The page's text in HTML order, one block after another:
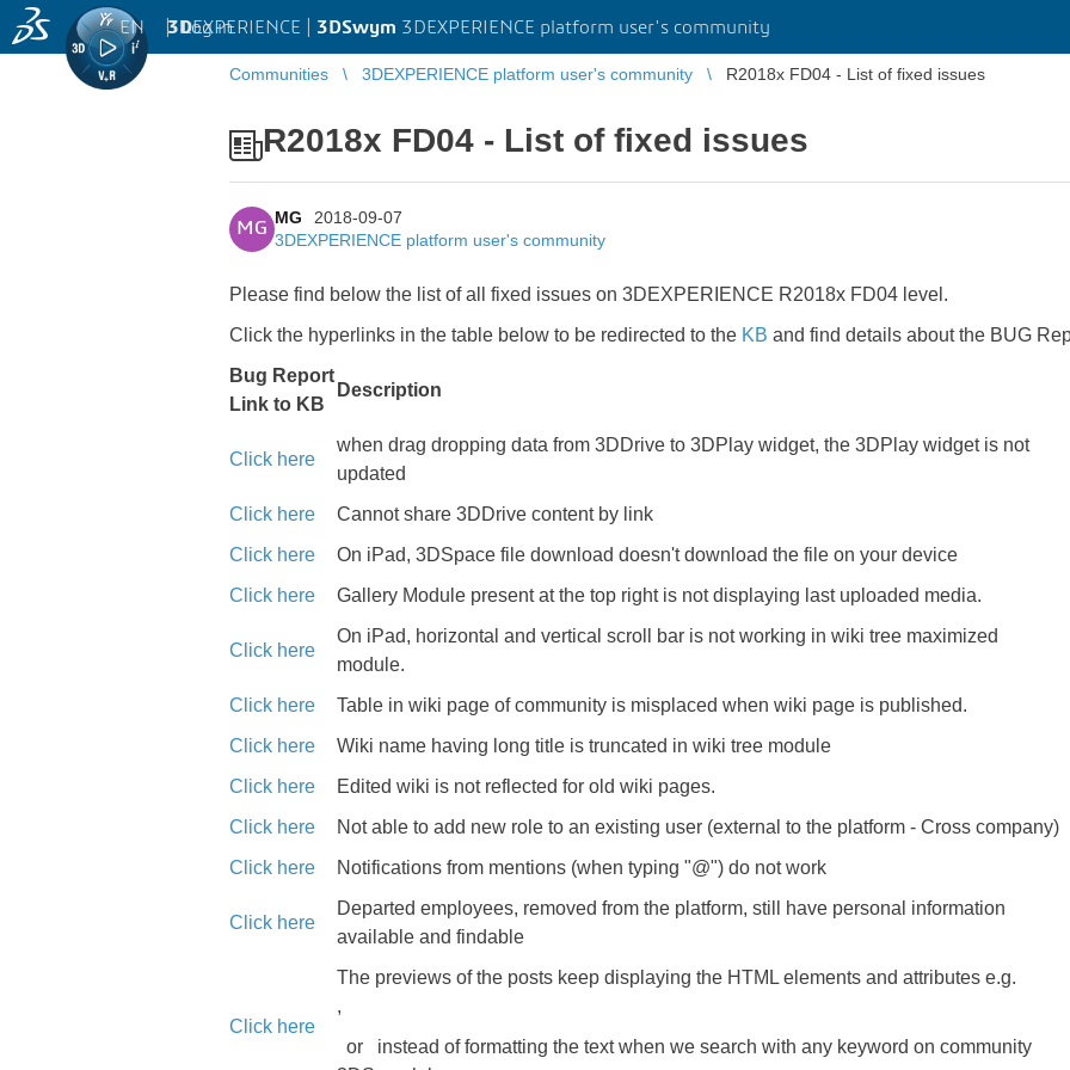
3DEXPERIENCE | 3DSwym 3DEXPERIENCE platform user's community
EN | Log in
Communities 3DEXPERIENCE platform user's community R2018x FD04 - List of fixed issues
R2018x FD04 - List of fixed issues
MG
MG
2018-09-07
3DEXPERIENCE platform user's community
Please find below the list of all fixed issues on 3DEXPERIENCE R2018x FD04 level.
Click the hyperlinks in the table below to be redirected to the KB and find details about the BUG
Bug Report
Link to KB
Description
Click here
when drag dropping data from 3DDrive to 3DPlay widget, the 3DPlay widget is not
updated
Click here
Cannot share 3DDrive content by link
Click here
On iPad, 3DSpace file download doesn't download the file on your device
Click here
Gallery Module present at the top right is not displaying last uploaded media.
Click here
On iPad, horizontal and vertical scroll bar is not working in wiki tree maximized
module.
Click here
Table in wiki page of community is misplaced when wiki page is published.
Click here
Wiki name having long title is truncated in wiki tree module
Click here
Edited wiki is not reflected for old wiki pages.
Click here
Not able to add new role to an existing user (external to the platform - Cross company)
Click here
Notifications from mentions (when typing "@") do not work
Click here
Departed employees, removed from the platform, still have personal information
available and findable
Click here
The previews of the posts keep displaying the HTML elements and attributes e.g.
,
or
instead of formatting the text when we search with any keyword on community